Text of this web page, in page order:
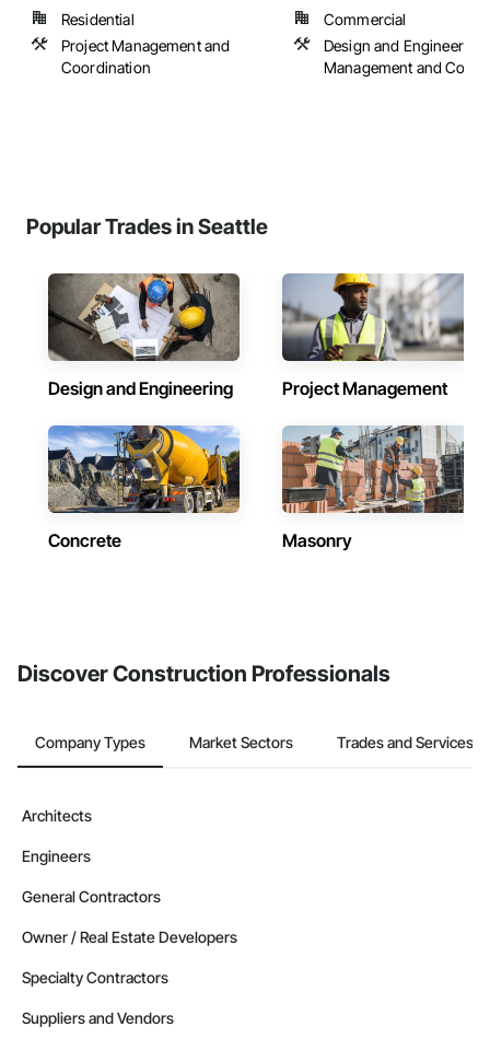
Residential
Project Management and
Coordination
Commercial
Design and
Management and
Popular Trades in Seattle
Design and Engineering Project Management
Concrete Masonry
Discover Construction Professionals
Company Types Market Sectors Trades and Services
Architects
Engineers
General Contractors
Owner / Real Estate Developers
Specialty Contractors
Suppliers and Vendors